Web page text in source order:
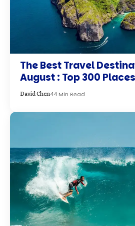
The Best Travel
August : Top 300
David Chen44 Min Read